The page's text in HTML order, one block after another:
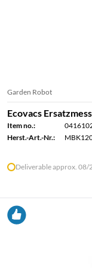
Garden Robot
Ecovacs
Item no.:
Herst.-Art.-Nr.:
Deliverable approx.